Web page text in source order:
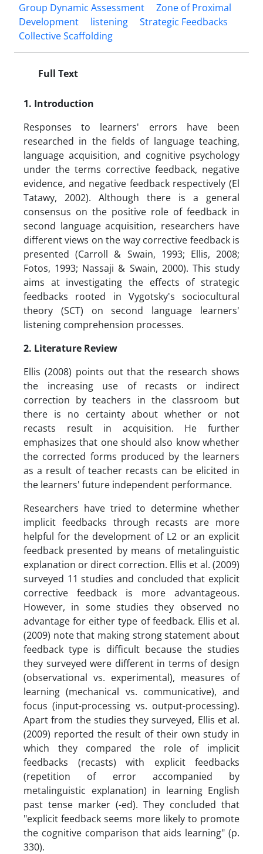
Group Dynamic Assessment
Zone of Proximal
Development
listening
Strategic Feedbacks
Collective Scaffolding
Full Text
1. Introduction
Responses to learners' errors have been
researched in the fields of language teaching,
language acquisition, and cognitive psychology
under the terms corrective feedback, negative
evidence, and negative feedback respectively (El
Tatawy, 2002). Although there is a general
consensus on the positive role of feedback in
second language acquisition, researchers have
different views on the way corrective feedback is
presented (Carroll & Swain, 1993; Ellis, 2008;
Fotos, 1993; Nassaji & Swain, 2000). This study
aims at investigating the effects of strategic
feedbacks rooted in Vygotsky's sociocultural
theory (SCT) on second language learners'
listening comprehension processes.
2. Literature Review
Ellis (2008) points out that the research shows
the increasing use of recasts or indirect
correction by teachers in the classroom but
there is no certainty about whether or not
recasts result in acquisition. He further
emphasizes that one should also know whether
the corrected forms produced by the learners
as a result of teacher recasts can be elicited in
the learners' future independent performance.
Researchers have tried to determine whether
implicit feedbacks through recasts are more
helpful for the development of L2 or an explicit
feedback presented by means of metalinguistic
explanation or direct correction. Ellis et al. (2009)
surveyed 11 studies and concluded that explicit
cor­rective feedback is more advantageous.
However, in some studies they observed no
advantage for either type of feedback. Ellis et al.
(2009) note that making strong statement about
feedback type is difficult because the studies
they surveyed were different in terms of design
(observational vs. experimental), measures of
learning (mechanical vs. communicative), and
focus (input-processing vs. output-processing).
Apart from the studies they surveyed, Ellis et al.
(2009) reported the result of their own study in
which they compared the role of implicit
feedbacks (recasts) with explicit feedbacks
(repetition of error accompanied by
metalinguistic explanation) in learning English
past tense marker (-ed). They concluded that
"explicit feed­back seems more likely to promote
the cognitive comparison that aids learning" (p.
330).